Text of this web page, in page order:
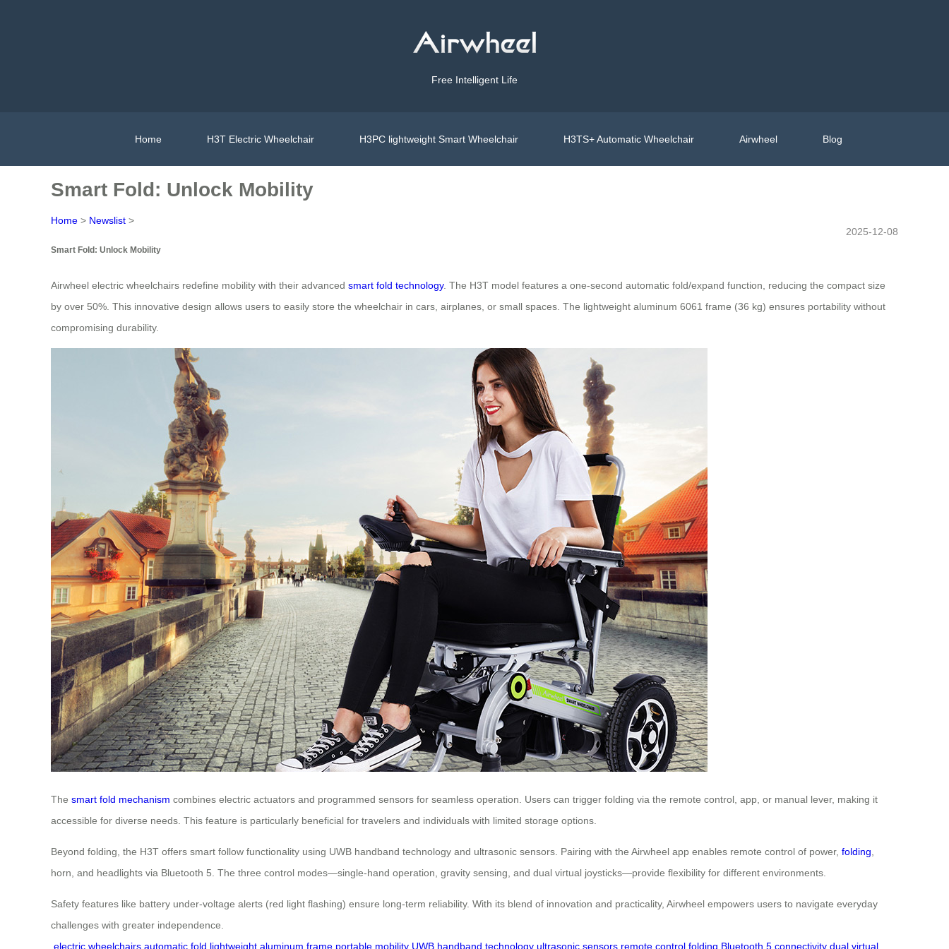
Free Intelligent Life
Home H3T Electric Wheelchair H3PC lightweight Smart Wheelchair H3TS+ Automatic Wheelchair Airwheel Blog
Smart Fold: Unlock Mobility
Home > Newslist >
2025-12-08
Smart Fold: Unlock Mobility
Airwheel electric wheelchairs redefine mobility with their advanced smart fold technology. The H3T model features a one-second automatic fold/expand function, reducing the compact size
by over 50%. This innovative design allows users to easily store the wheelchair in cars, airplanes, or small spaces. The lightweight aluminum 6061 frame (36 kg) ensures portability without
compromising durability.
The smart fold mechanism combines electric actuators and programmed sensors for seamless operation. Users can trigger folding via the remote control, app, or manual lever, making it
accessible for diverse needs. This feature is particularly beneficial for travelers and individuals with limited storage options.
Beyond folding, the H3T offers smart follow functionality using UWB handband technology and ultrasonic sensors. Pairing with the Airwheel app enables remote control of power, folding
horn, and headlights via Bluetooth 5. The three control modes—single-hand operation, gravity sensing, and dual virtual joysticks—provide flexibility for different environments.
Safety features like battery under-voltage alerts (red light flashing) ensure long-term reliability. With its blend of innovation and practicality, Airwheel empowers users to navigate everyday
challenges with greater independence.
electric wheelchairs automatic fold lightweight aluminum frame portable mobility UWB handband technology ultrasonic sensors remote control folding Bluetooth 5 connectivity dual virtual